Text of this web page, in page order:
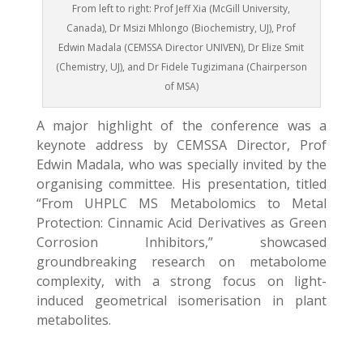
From left to right: Prof Jeff Xia (McGill University,
Canada), Dr Msizi Mhlongo (Biochemistry, UJ), Prof
Edwin Madala (CEMSSA Director UNIVEN), Dr Elize Smit
(Chemistry, UJ), and Dr Fidele Tugizimana (Chairperson
of MSA)
A major highlight of the conference was a
keynote address by CEMSSA Director, Prof
Edwin Madala, who was specially invited by the
organising committee. His presentation, titled
“From UHPLC MS Metabolomics to Metal
Protection: Cinnamic Acid Derivatives as Green
Corrosion Inhibitors,” showcased
groundbreaking research on metabolome
complexity, with a strong focus on light-
induced geometrical isomerisation in plant
metabolites.